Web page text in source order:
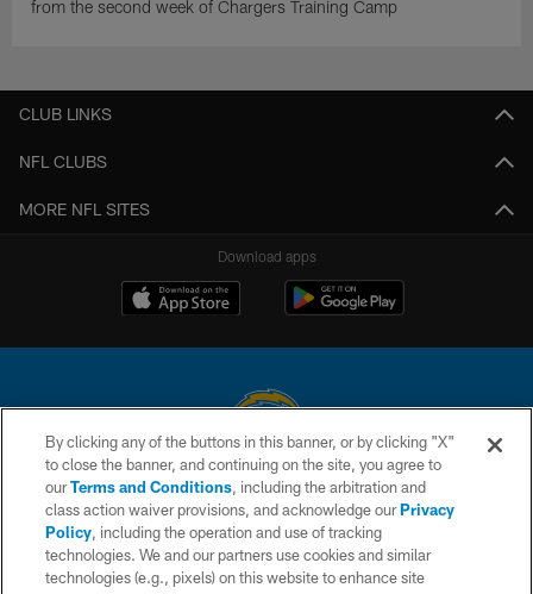
from the second week of Chargers Training Camp
CLUB LINKS
NFL CLUBS
MORE NFL SITES
Download apps
© 2026 Chargers Football Company, LLC. All rights reserved. This website
is managed on a digital platform of the National Football League.
CONTACT US
WEBSITE ACCESSIBILITY
By clicking any of the buttons in this banner, or by clicking "X"
to close the banner, and continuing on the site, you agree to
ourTerms and Conditions, including the arbitration and
class action waiver provisions, and acknowledge ourPrivacy
Policy, including the operation and use of tracking
technologies. We and our partners use cookies and similar
technologies (e.g., pixels) on this website to enhance site